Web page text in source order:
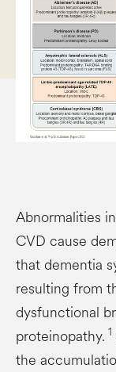
Abnormalities
CVD cause
that dementia
resulting from
dysfunctional
proteinopathy. 1
the